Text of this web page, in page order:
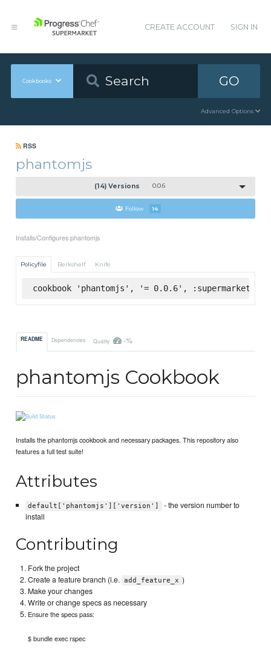
CREATE ACCOUNT SIGN IN
Cookbooks GO
Advanced Options
RSS
phantomjs
(14) Versions 0.0.6
Follow 14
Installs/Configures phantomjs
Policyfile Berkshelf Knife
cookbook 'phantomjs', '= 0.0.6', :supermarket
README Dependencies Quality -%
phantomjs Cookbook
Installs the phantomjs cookbook and necessary packages. This repository also
features a full test suite!
Attributes
default['phantomjs']['version']
- the version number to
install
Contributing
Fork the project
Create a feature branch (i.e. add_feature_x )
Make your changes
Write or change specs as necessary
Ensure the specs pass:
$ bundle exec rspec